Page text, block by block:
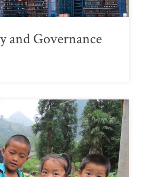
and Governance